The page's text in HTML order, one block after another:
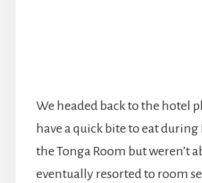
We headed back to the hotel
have a quick bite to eat
the Tonga Room but weren’t
eventually resorted to room